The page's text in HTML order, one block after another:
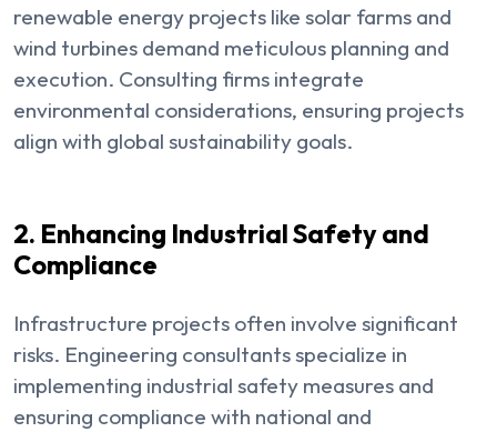
renewable energy projects like solar farms and
wind turbines demand meticulous planning and
execution. Consulting firms integrate
environmental considerations, ensuring projects
align with global sustainability goals.
2. Enhancing Industrial Safety and
Compliance
Infrastructure projects often involve significant
risks. Engineering consultants specialize in
implementing industrial safety measures and
ensuring compliance with national and